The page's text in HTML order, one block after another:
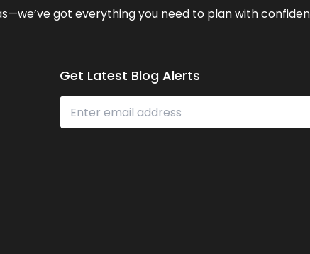
got everything you need to plan with
Get Latest Blog Alerts